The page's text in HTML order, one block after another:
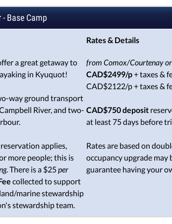
- Base Camp
a great getaway to
in Kyuquot!
way ground transport
River, and two-
applies,
more people; this is
. There is a $25per
collected to support
marine stewardship
stewardship team.
Rates & Details
from Comox/Courtenay
CAD$2499/p+ taxes &
CAD$2122/p + taxes &
CAD$750 deposit
at least 75 days before
Rates are based on
occupancy upgrade
guarantee having your